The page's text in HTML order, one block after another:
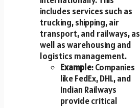
includes services such as
trucking, shipping, air
transport, and railways, as
well as warehousing and
logistics management.
Example: Companies
like FedEx, DHL, and
Indian Railways
provide critical